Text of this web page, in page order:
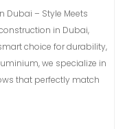
Dubai – Style Meets
in Dubai,
choice for durability,
we specialize in
that perfectly match